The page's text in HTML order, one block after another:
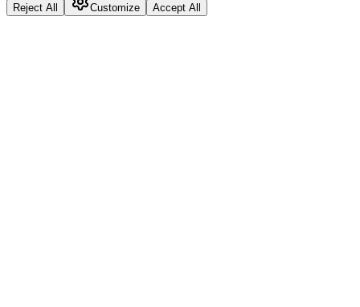
Reject All Customize Accept All